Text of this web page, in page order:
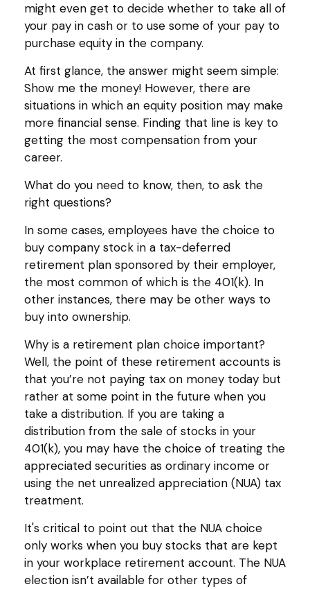
might even get to decide whether to take all of
your pay in cash or to use some of your pay to
purchase equity in the company.
At first glance, the answer might seem simple:
Show me the money! However, there are
situations in which an equity position may make
more financial sense. Finding that line is key to
getting the most compensation from your
career.
What do you need to know, then, to ask the
right questions?
In some cases, employees have the choice to
buy company stock in a tax-deferred
retirement plan sponsored by their employer,
the most common of which is the 401(k). In
other instances, there may be other ways to
buy into ownership.
Why is a retirement plan choice important?
Well, the point of these retirement accounts is
that you’re not paying tax on money today but
rather at some point in the future when you
take a distribution. If you are taking a
distribution from the sale of stocks in your
401(k), you may have the choice of treating the
appreciated securities as ordinary income or
using the net unrealized appreciation (NUA) tax
treatment.
It's critical to point out that the NUA choice
only works when you buy stocks that are kept
in your workplace retirement account. The NUA
election isn’t available for other types of